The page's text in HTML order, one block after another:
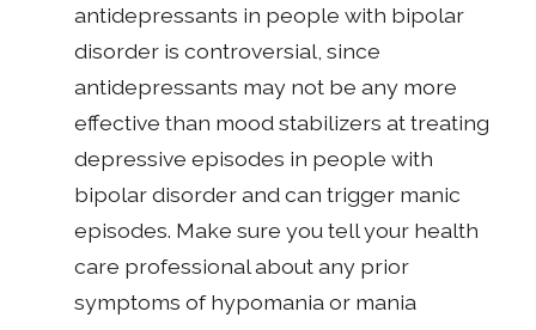
antidepressants in people with bipolar
disorder is controversial, since
antidepressants may not be any more
effective than mood stabilizers at treating
depressive episodes in people with
bipolar disorder and can trigger manic
episodes. Make sure you tell your health
care professional about any prior
symptoms of hypomania or mania